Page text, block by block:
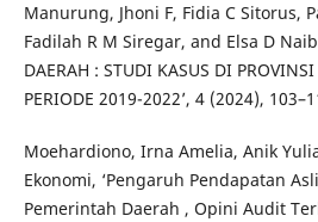
Manurung, Jhoni F, Fidia C Sitorus,
Fadilah R M Siregar, and Elsa D
DAERAH : STUDI KASUS DI
PERIODE 2019-2022’, 4 (2024),
Moehardiono, Irna Amelia, Anik
Ekonomi, ‘Pengaruh Pendapatan
Pemerintah Daerah , Opini Audit